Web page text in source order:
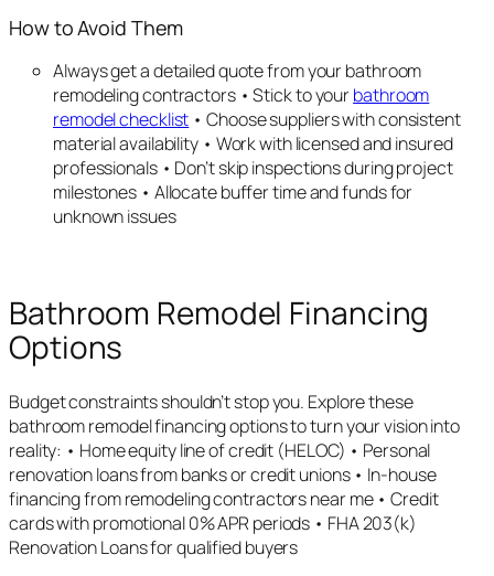
How to Avoid Them
Always get a detailed quote from your bathroom
remodeling contractors • Stick to yourbathroom
remodel checklist • Choose suppliers with consistent
material availability • Work with licensed and insured
professionals • Don’t skip inspections during project
milestones • Allocate buffer time and funds for
unknown issues
Bathroom Remodel Financing
Options
Budget constraints shouldn’t stop you. Explore these
bathroom remodel financing options to turn your vision into
reality: • Home equity line of credit (HELOC) • Personal
renovation loans from banks or credit unions • In-house
financing from remodeling contractors near me • Credit
cards with promotional 0% APR periods • FHA 203(k)
Renovation Loans for qualified buyers